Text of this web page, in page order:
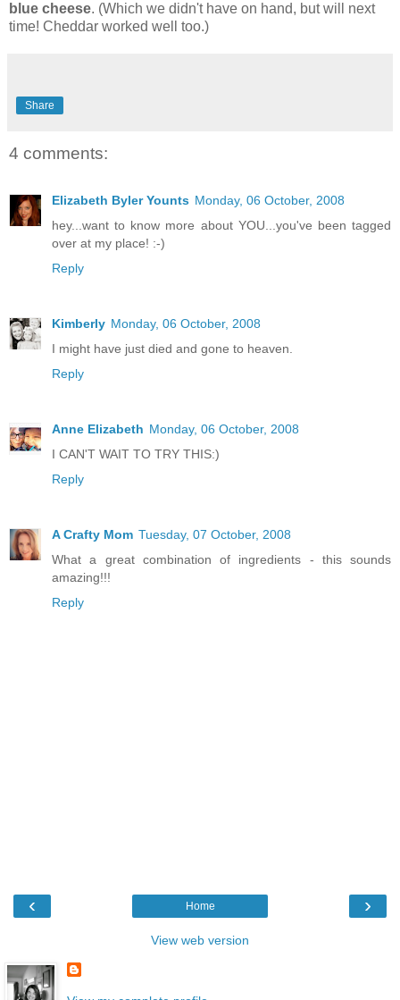
blue cheese. (Which we didn't have on hand, but will next
time! Cheddar worked well too.)
Share
4 comments:
Elizabeth Byler Younts Monday, 06 October, 2008
hey...want to know more about YOU...you've been tagged
over at my place! :-)
Reply
Kimberly Monday, 06 October, 2008
I might have just died and gone to heaven.
Reply
Anne Elizabeth Monday, 06 October, 2008
I CAN'T WAIT TO TRY THIS:)
Reply
A Crafty Mom Tuesday, 07 October, 2008
What a great combination of ingredients - this sounds
amazing!!!
Reply
‹ ›
Home
View web version